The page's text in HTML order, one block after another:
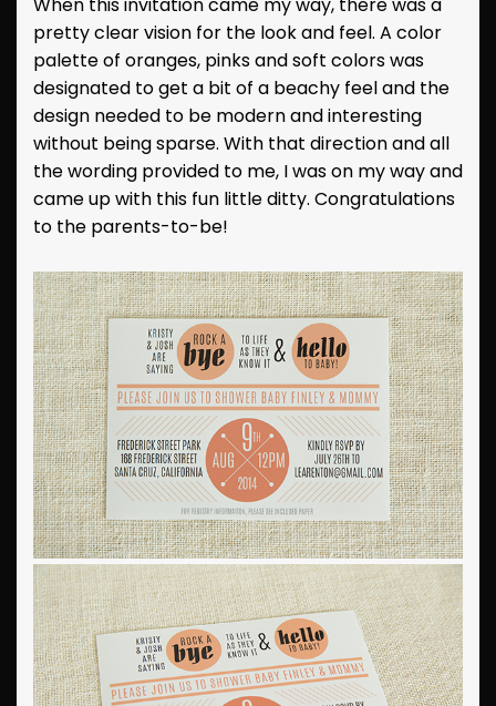
When this invitation came my way, there was a
pretty clear vision for the look and feel. A color
palette of oranges, pinks and soft colors was
designated to get a bit of a beachy feel and the
design needed to be modern and interesting
without being sparse. With that direction and all
the wording provided to me, I was on my way and
came up with this fun little ditty. Congratulations
to the parents-to-be!